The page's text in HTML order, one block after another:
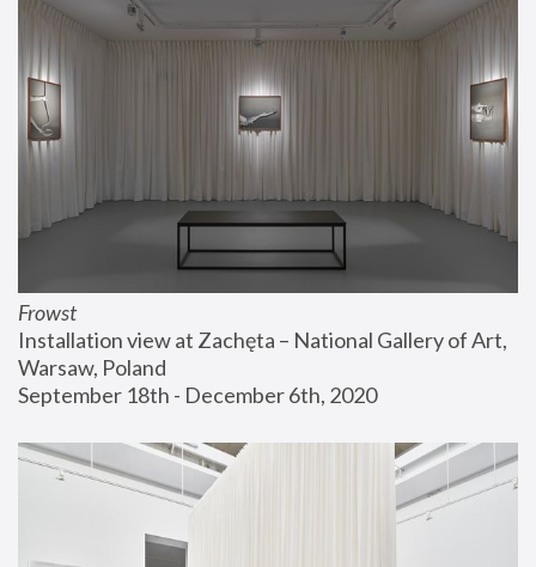
Frowst
Installation view at Zachęta – National Gallery of Art,
Warsaw, Poland
September 18th - December 6th, 2020